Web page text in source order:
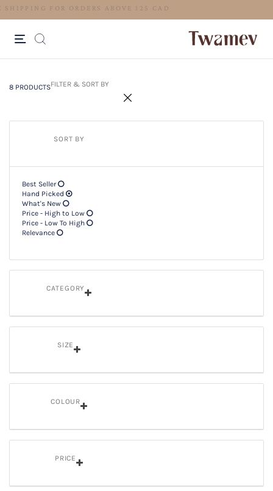
FREE SHIPPING FOR ORDERS
8 PRODUCTSFILTER & SORT BY
SORT BY
Best Seller
Hand Picked
What's New
Price - High to Low
Price - Low To High
Relevance
CATEGORY
SIZE
COLOUR
PRICE
8 PRODUCTSFilter & SORT BY +